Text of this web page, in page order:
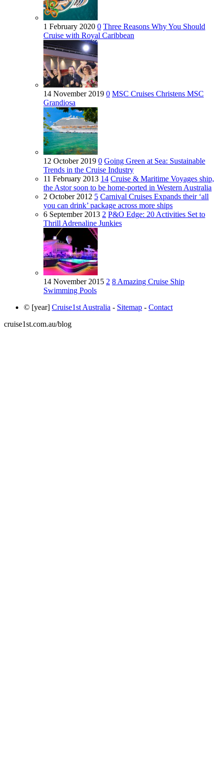
1 February 2020 0 Three Reasons Why You Should
Cruise with Royal Caribbean
14 November 2019 0 MSC Cruises Christens MSC
Grandiosa
12 October 2019 0 Going Green at Sea: Sustainable
Trends in the Cruise Industry
11 February 2013 14 Cruise & Maritime Voyages ship,
the Astor soon to be home-ported in Western Australia
2 October 2012 5 Carnival Cruises Expands their ‘all
you can drink’ package across more ships
6 September 2013 2 P&O Edge: 20 Activities Set to
Thrill Adrenaline Junkies
14 November 2015 2 8 Amazing Cruise Ship
Swimming Pools
© [year] Cruise1st Australia - Sitemap - Contact
cruise1st.com.au/blog